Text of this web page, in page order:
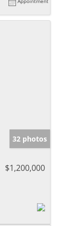
32 photos
$1,200,000